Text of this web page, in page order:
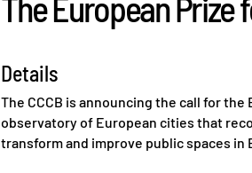
Details
The CCCB is announcing the call for the
observatory of European cities that
transform and improve public spaces in